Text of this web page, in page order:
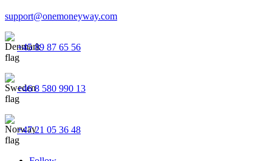
support@onemoneyway.com
+45 89 87 65 56
+46 8 580 990 13
+47 21 05 36 48